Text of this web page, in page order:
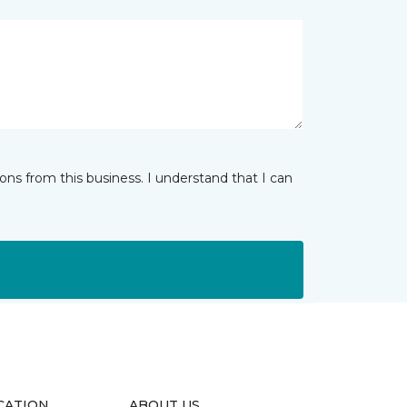
from this business. I understand that I can